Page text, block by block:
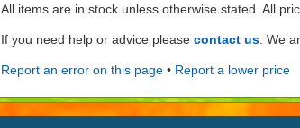
All items are in stock unless otherwise stated. All
If you need help or advice please contact us . We
Report an error on this page • Report a lower price